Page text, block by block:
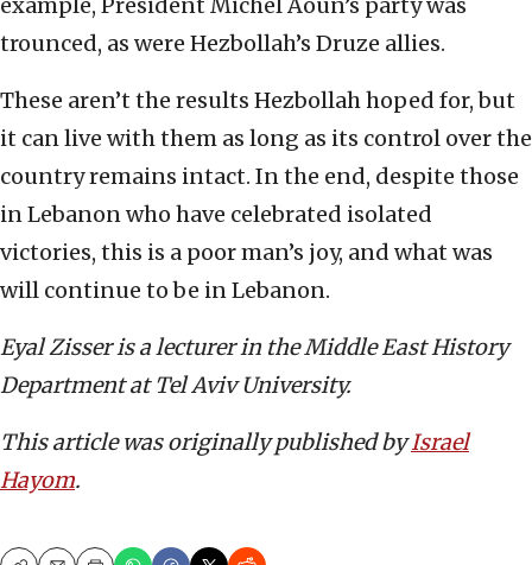
example, President Michel Aoun’s party was
trounced, as were Hezbollah’s Druze allies.
These aren’t the results Hezbollah hoped for, but
it can live with them as long as its control over the
country remains intact. In the end, despite those
in Lebanon who have celebrated isolated
victories, this is a poor man’s joy, and what was
will continue to be in Lebanon.
Eyal Zisser is a lecturer in the Middle East History
Department at Tel Aviv University.
This article was originally published byIsrael
Hayom.